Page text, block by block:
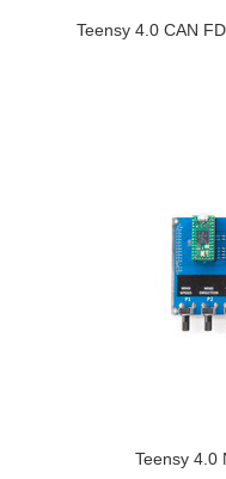
Teensy 4.0 CAN
Teensy 4.0